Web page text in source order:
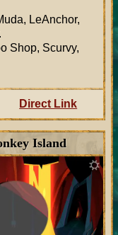
LeAnchor,
Shop, Scurvy,
Direct Link
Island